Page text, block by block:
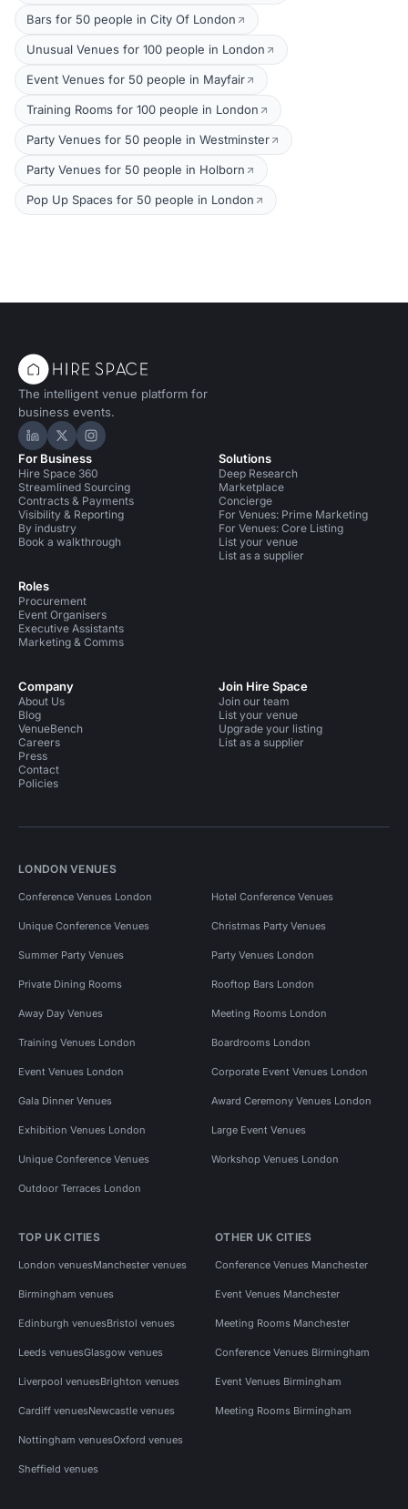
Bars for 50 people in City Of London
Unusual Venues for 100 people in London
Event Venues for 50 people in Mayfair
Training Rooms for 100 people in London
Party Venues for 50 people in Westminster
Party Venues for 50 people in Holborn
Pop Up Spaces for 50 people in London
The intelligent venue platform for
business events.
Hire Space on LinkedIn
Hire Space on X
Hire Space on Instagram
For Business
Hire Space 360
Streamlined Sourcing
Contracts & Payments
Visibility & Reporting
By industry
Book a walkthrough
Roles
Procurement
Event Organisers
Executive Assistants
Marketing & Comms
Solutions
Deep Research
Marketplace
Concierge
For Venues: Prime Marketing
For Venues: Core Listing
List your venue
List as a supplier
Company
About Us
Blog
VenueBench
Careers
Press
Contact
Policies
Join Hire Space
Join our team
List your venue
Upgrade your listing
List as a supplier
LONDON VENUES
Conference Venues London Hotel Conference Venues
Unique Conference Venues Christmas Party Venues
Summer Party Venues Party Venues London
Private Dining Rooms Rooftop Bars London
Away Day Venues Meeting Rooms London
Training Venues London Boardrooms London
Event Venues London Corporate Event Venues London
Gala Dinner Venues Award Ceremony Venues London
Exhibition Venues London Large Event Venues
Unique Conference Venues Workshop Venues London
Outdoor Terraces London
TOP UK CITIES
London venuesManchester venues
Birmingham venues
Edinburgh venuesBristol venues
Leeds venuesGlasgow venues
Liverpool venuesBrighton venues
Cardiff venuesNewcastle venues
Nottingham venuesOxford venues
Sheffield venues
OTHER UK CITIES
Conference Venues Manchester
Event Venues Manchester
Meeting Rooms Manchester
Conference Venues Birmingham
Event Venues Birmingham
Meeting Rooms Birmingham